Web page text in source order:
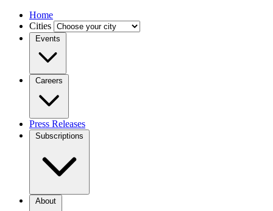
Home
Cities
Events
Careers
Press Releases
Subscriptions
About